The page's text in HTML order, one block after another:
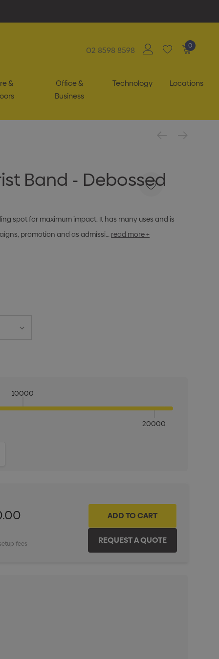
02 8598 8598 0
&
Office &
Business
Technology Locations
Band - Debossed
spot for maximum impact. It has many uses and is
promotion and as admissi… read more +
10000
20000
fees